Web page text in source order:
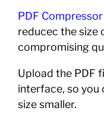
PDF Compressor
reducec the size
compromising
Upload the PDF
interface, so you
size smaller.